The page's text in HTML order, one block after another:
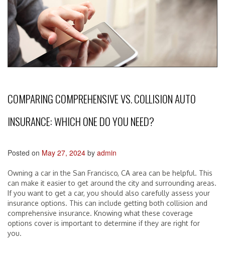
COMPARING COMPREHENSIVE VS. COLLISION AUTO
INSURANCE: WHICH ONE DO YOU NEED?
Posted on May 27, 2024 by admin
Owning a car in the San Francisco, CA area can be helpful. This
can make it easier to get around the city and surrounding areas.
If you want to get a car, you should also carefully assess your
insurance options. This can include getting both collision and
comprehensive insurance. Knowing what these coverage
options cover is important to determine if they are right for
you.